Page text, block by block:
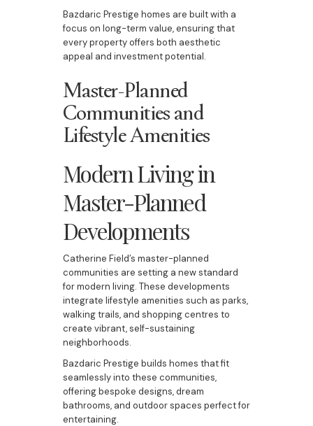
Bazdaric Prestige homes are built with a
focus on long-term value, ensuring that
every property offers both aesthetic
appeal and investment potential.
Master-Planned
Communities and
Lifestyle Amenities
Modern Living in
Master-Planned
Developments
Catherine Field’s master-planned
communities are setting a new standard
for modern living. These developments
integrate lifestyle amenities such as parks,
walking trails, and shopping centres to
create vibrant, self-sustaining
neighborhoods.
Bazdaric Prestige builds homes that fit
seamlessly into these communities,
offering bespoke designs, dream
bathrooms, and outdoor spaces perfect for
entertaining.